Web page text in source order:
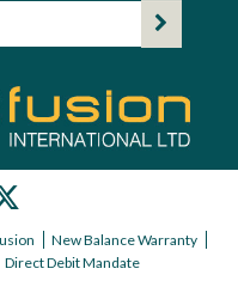
New Balance Warranty
Direct Debit Mandate